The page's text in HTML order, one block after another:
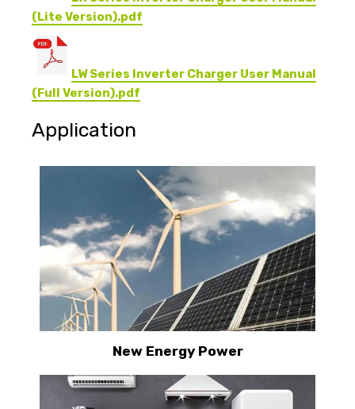
(Lite Version).pdf
LW Series Inverter Charger User Manual
(Full Version).pdf
Application
New Energy Power